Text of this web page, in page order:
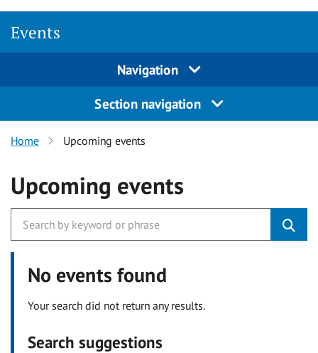
Events
Navigation
Section navigation
Home Upcoming events
Upcoming events
No events found
Your search did not return any results.
Search suggestions